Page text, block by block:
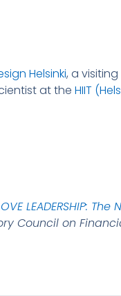
Helsinki, a
at the HIIT
LEADERSHIP:
Council on